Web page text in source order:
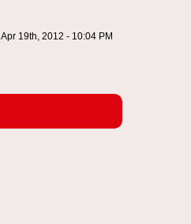
Apr 19th, 2012 - 10:04 PM